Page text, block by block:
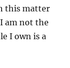
this matter
am not the
I own is a